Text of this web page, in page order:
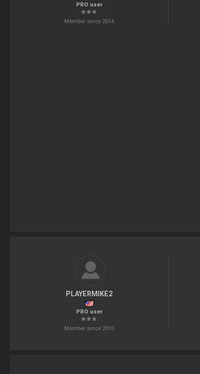
PRO user
Member since 2014
PLAYERMIKE2
PRO user
Member since 2010